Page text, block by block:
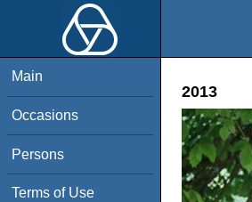
Main
Occasions
Persons
Terms of Use
2013